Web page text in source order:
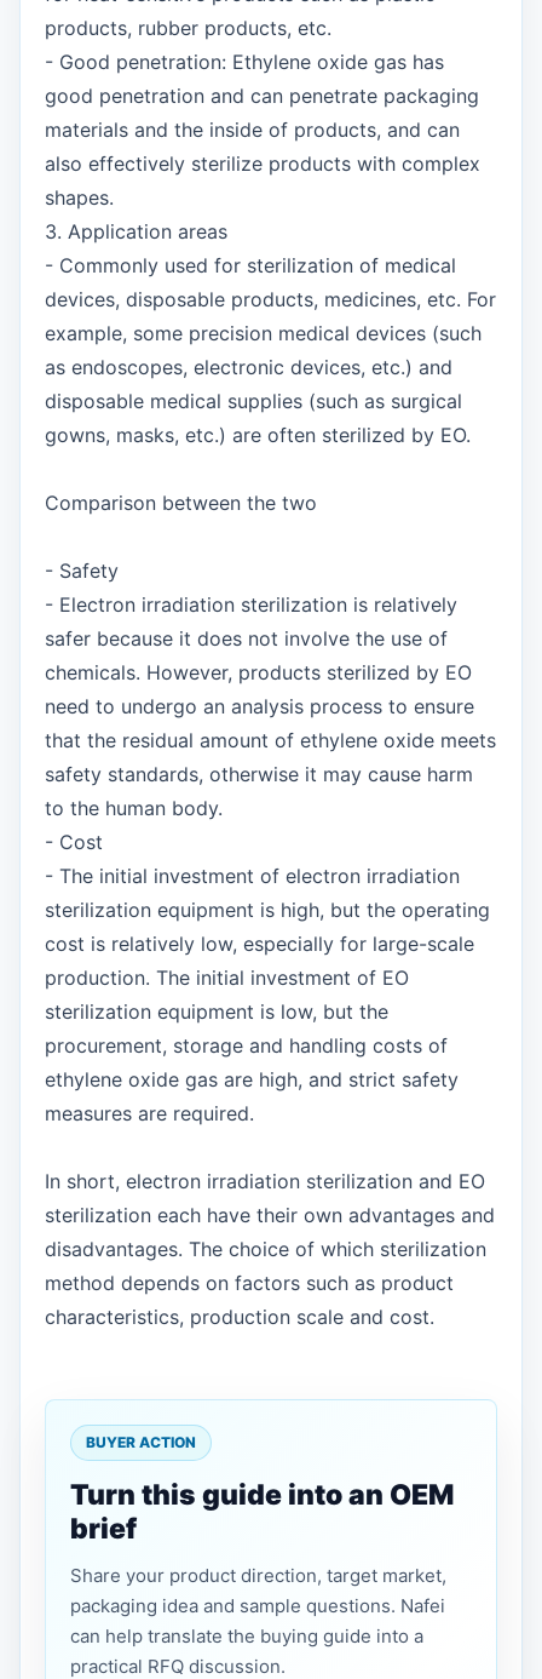
products, rubber products, etc.
- Good penetration: Ethylene oxide gas has
good penetration and can penetrate packaging
materials and the inside of products, and can
also effectively sterilize products with complex
shapes.
3. Application areas
- Commonly used for sterilization of medical
devices, disposable products, medicines, etc. For
example, some precision medical devices (such
as endoscopes, electronic devices, etc.) and
disposable medical supplies (such as surgical
gowns, masks, etc.) are often sterilized by EO.
Comparison between the two
- Safety
- Electron irradiation sterilization is relatively
safer because it does not involve the use of
chemicals. However, products sterilized by EO
need to undergo an analysis process to ensure
that the residual amount of ethylene oxide meets
safety standards, otherwise it may cause harm
to the human body.
- Cost
- The initial investment of electron irradiation
sterilization equipment is high, but the operating
cost is relatively low, especially for large-scale
production. The initial investment of EO
sterilization equipment is low, but the
procurement, storage and handling costs of
ethylene oxide gas are high, and strict safety
measures are required.
In short, electron irradiation sterilization and EO
sterilization each have their own advantages and
disadvantages. The choice of which sterilization
method depends on factors such as product
characteristics, production scale and cost.
BUYER ACTION
Turn this guide into an OEM
brief
Share your product direction, target market,
packaging idea and sample questions. Nafei
can help translate the buying guide into a
practical RFQ discussion.